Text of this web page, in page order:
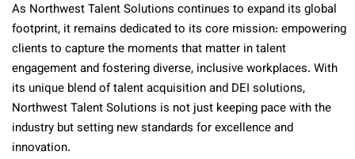
As Northwest Talent Solutions continues to expand its global
footprint, it remains dedicated to its core mission: empowering
clients to capture the moments that matter in talent
engagement and fostering diverse, inclusive workplaces. With
its unique blend of talent acquisition and DEI solutions,
Northwest Talent Solutions is not just keeping pace with the
industry but setting new standards for excellence and
innovation.